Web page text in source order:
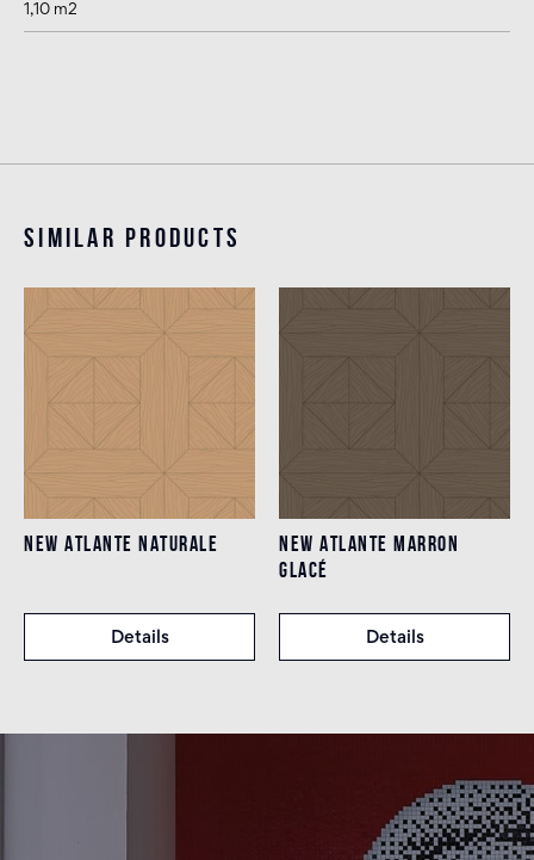
1,10 m2
Similar products
NEW ATLANTE NATURALE
Details
NEW ATLANTE MARRON
GLACÉ
Details